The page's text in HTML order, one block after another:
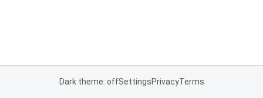
Dark theme: offSettingsPrivacyTerms